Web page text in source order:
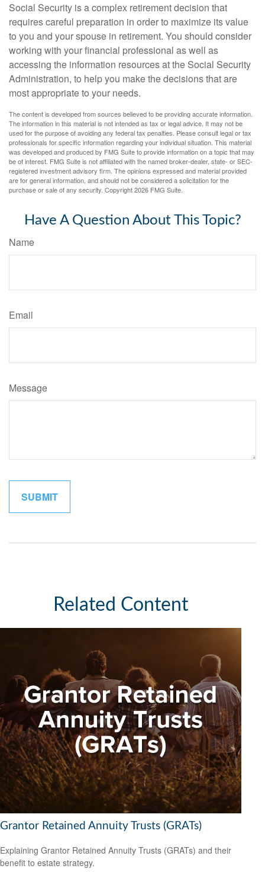
Social Security is a complex retirement decision that
requires careful preparation in order to maximize its value
to you and your spouse in retirement. You should consider
working with your financial professional as well as
accessing the information resources at the Social Security
Administration, to help you make the decisions that are
most appropriate to your needs.
The content is developed from sources believed to be providing accurate information.
The information in this material is not intended as tax or legal advice. It may not be
used for the purpose of avoiding any federal tax penalties. Please consult legal or tax
professionals for specific information regarding your individual situation. This material
was developed and produced by FMG Suite to provide information on a topic that may
be of interest. FMG Suite is not affiliated with the named broker-dealer, state- or SEC-
registered investment advisory firm. The opinions expressed and material provided
are for general information, and should not be considered a solicitation for the
purchase or sale of any security. Copyright2026 FMG Suite.
Have A Question About This Topic?
Name
Email
Message
Related Content
Grantor Retained Annuity Trusts (GRATs)
Explaining Grantor Retained Annuity Trusts (GRATs) and their
benefit to estate strategy.